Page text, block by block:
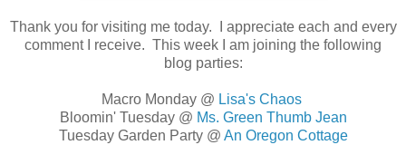
Thank you for visiting me today. I appreciate each and every
comment I receive. This week I am joining the following
blog parties:
Macro Monday @ Lisa's Chaos
Bloomin' Tuesday @ Ms. Green Thumb Jean
Tuesday Garden Party @ An Oregon Cottage